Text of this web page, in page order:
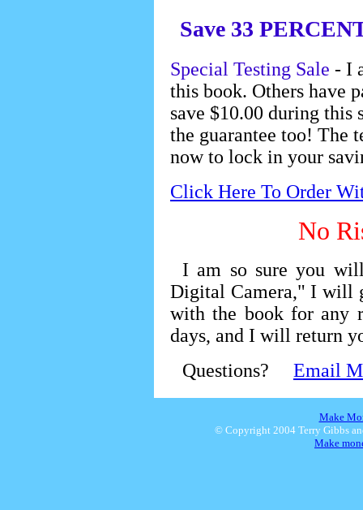
Save 33
Special Testing Sale - I
this book. Others have
save $10.00 during this
the guarantee too! The
now to lock in your
Click Here To Order
No
I am so sure you
Digital Camera," I will
with the book for any
days, and I will return
Questions? Email
Make
© Copyright 2004 Terry Gibbs
Make